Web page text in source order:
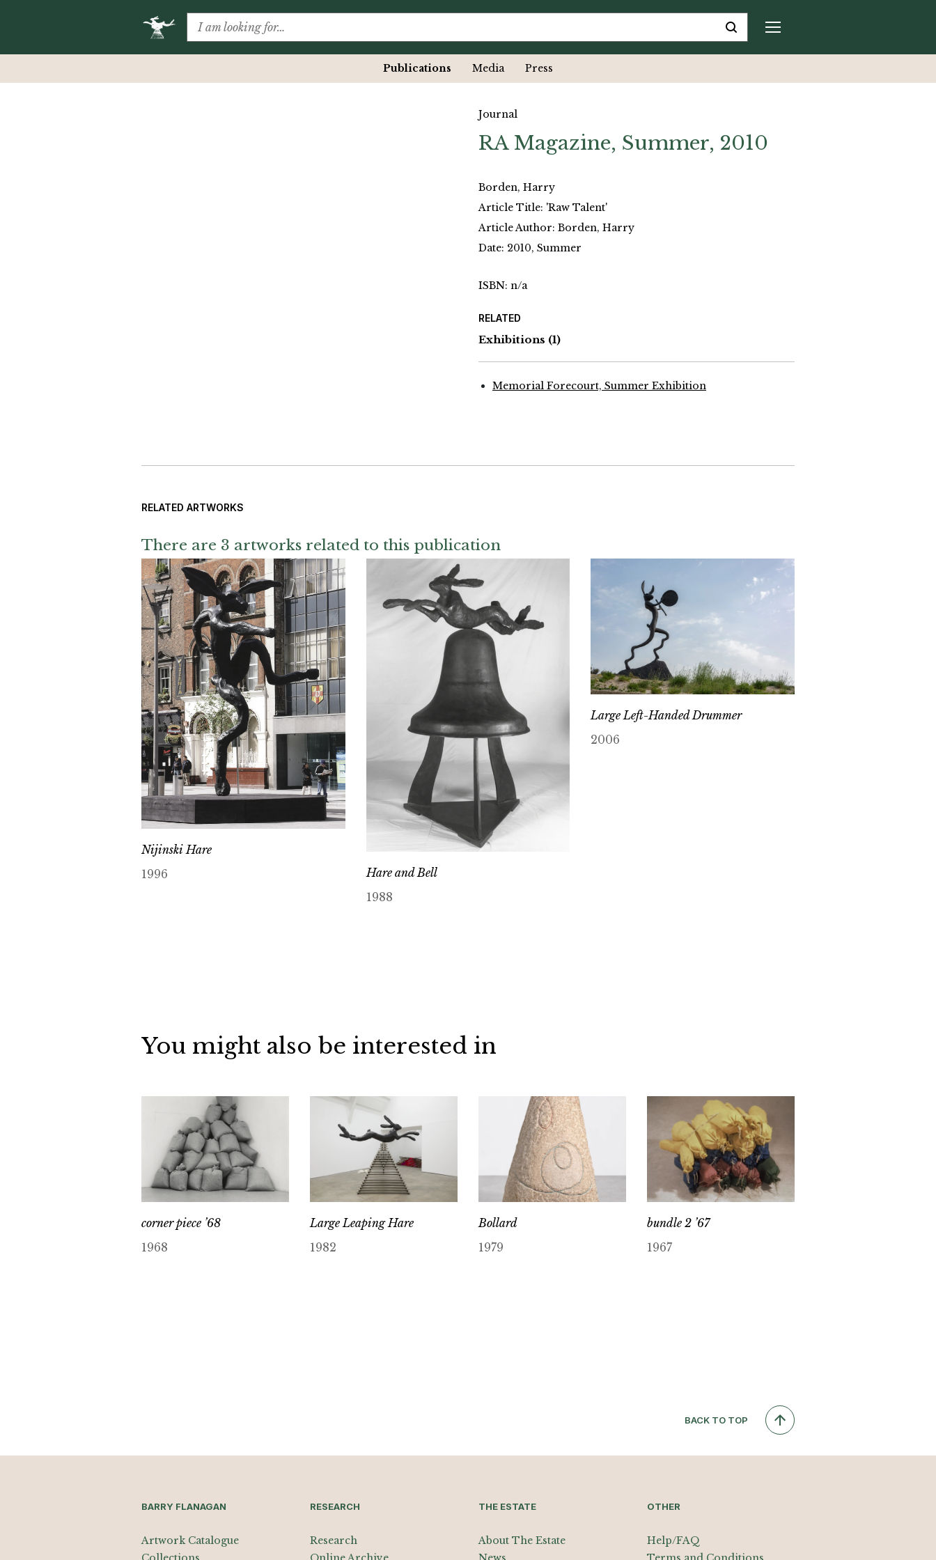
Publications Media Press
Journal
RA Magazine, Summer, 2010
Borden, Harry
Article Title: 'Raw Talent'
Article Author: Borden, Harry
Date: 2010, Summer
ISBN: n/a
RELATED
Exhibitions (1)
Memorial Forecourt, Summer Exhibition
RELATED ARTWORKS
There are 3 artworks related to this publication
Nijinski Hare
1996
Hare and Bell
1988
Large Left-Handed Drummer
2006
You might also be interested in
corner piece ’68
1968
Large Leaping Hare
1982
Bollard
1979
bundle 2 ’67
1967
BACK TO TOP
BARRY FLANAGAN
Artwork Catalogue
RESEARCH
Research
THE ESTATE
About The Estate
OTHER
Help/FAQ